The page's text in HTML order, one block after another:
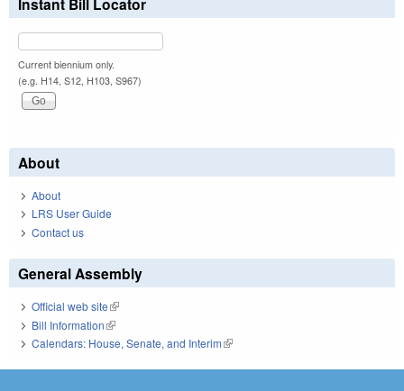
Current biennium only.
(e.g. H14, S12, H103, S967)
About
About
LRS User Guide
Contact us
General Assembly
Official web site(link is external)
Bill Information(link is external)
Calendars: House, Senate, and Interim(link is external)